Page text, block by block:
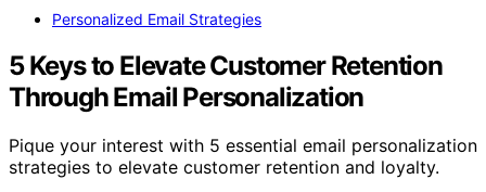
Personalized Email Strategies
5 Keys to Elevate Customer Retention
Through Email Personalization
Pique your interest with 5 essential email personalization
strategies to elevate customer retention and loyalty.